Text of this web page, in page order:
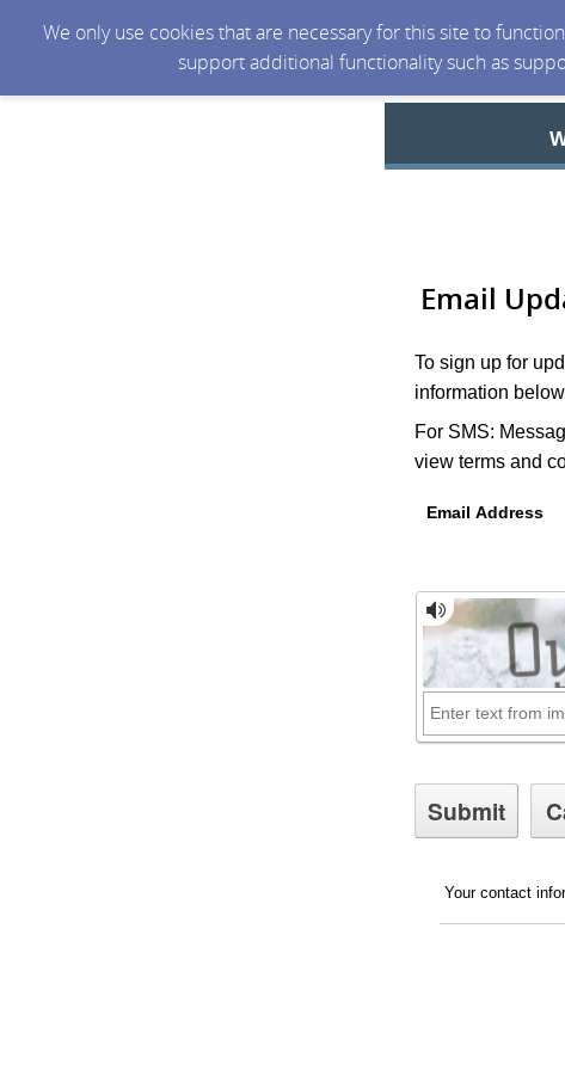
We only use cookies that are necessary for this site to
support additional functionality such as
Email
To sign up for
information
For SMS:
view terms and
Email Address
Your contact